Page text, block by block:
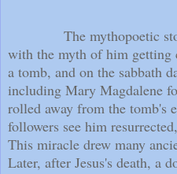
The mythopoetic
with the myth of him
a tomb, and on the sabbath
including Mary Magdalene
rolled away from the tomb's
followers see him
This miracle drew many
Later, after Jesus's death, a